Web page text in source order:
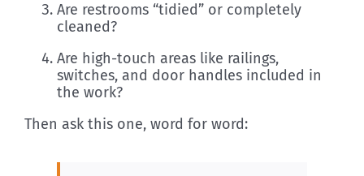
Are restrooms “tidied” or completely
cleaned?
Are high-touch areas like railings,
switches, and door handles included in
the work?
Then ask this one, word for word: